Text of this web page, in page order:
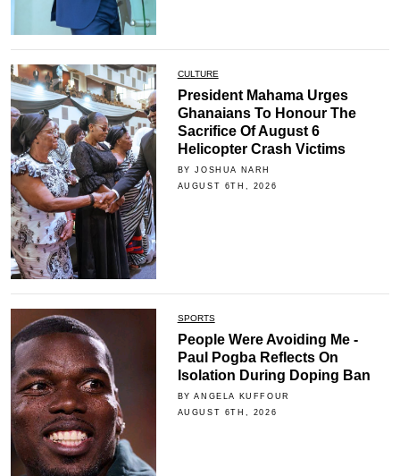
CULTURE
President Mahama Urges
Ghanaians To Honour The
Sacrifice Of August 6
Helicopter Crash Victims
BY JOSHUA NARH
AUGUST 6TH, 2026
SPORTS
People Were Avoiding Me -
Paul Pogba Reflects On
Isolation During Doping Ban
BY ANGELA KUFFOUR
AUGUST 6TH, 2026